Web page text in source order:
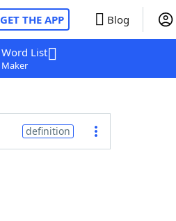
GET THE APP Blog
Word List
Maker
definition